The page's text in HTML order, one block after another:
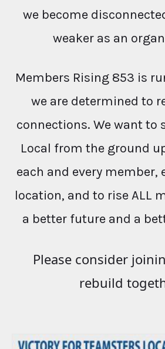
we become
weaker as an
Members Rising 853 is
we are determined to
connections. We want to
Local from the ground
each and every member,
location, and to rise ALL
a better future and a
Please consider
rebuild